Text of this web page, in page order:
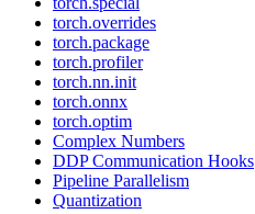
torch.overrides
torch.package
torch.profiler
torch.nn.init
torch.onnx
torch.optim
Complex Numbers
DDP Communication Hooks
Pipeline Parallelism
Quantization